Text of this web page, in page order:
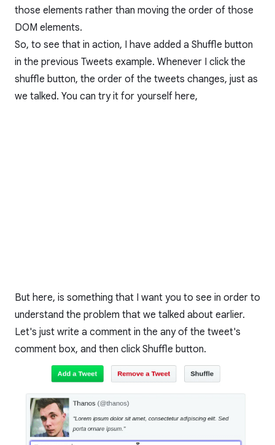
those elements rather than moving the order of those
DOM elements.
So, to see that in action, I have added a Shuffle button
in the previous Tweets example. Whenever I click the
shuffle button, the order of the tweets changes, just as
we talked. You can try it for yourself here,
But here, is something that I want you to see in order to
understand the problem that we talked about earlier.
Let's just write a comment in the any of the tweet's
comment box, and then click Shuffle button.